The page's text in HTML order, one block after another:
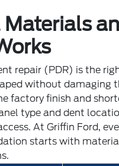
Materials
repair (PDR) is the
without damaging
factory finish and
type and dent
At Griffin Ford,
starts with